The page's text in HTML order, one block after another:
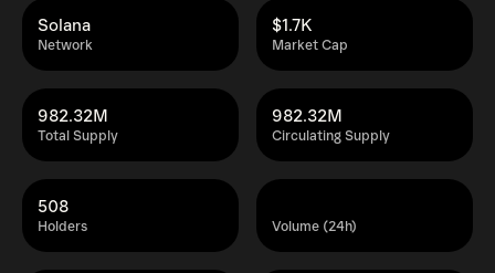
Network
Solana
Market Cap
$1.7K
Total Supply
982.32M
Circulating Supply
982.32M
Holders
508
Volume (24h)